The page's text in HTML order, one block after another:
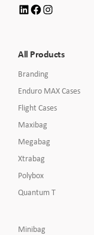
All Products
Branding
Enduro MAX Cases
Flight Cases
Maxibag
Megabag
Xtrabag
Polybox
Quantum T
Minibag